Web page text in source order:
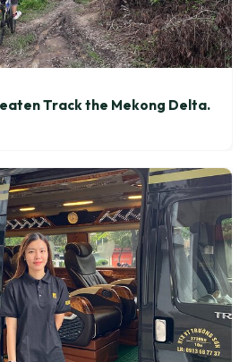
Track the Mekong Delta.